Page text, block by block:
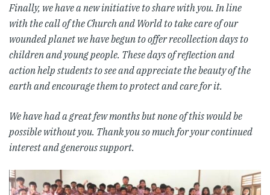
Finally, we have a new initiative to share with you. In line
with the call of the Church and World to take care of our
wounded planet we have begun to offer recollection days to
children and young people. These days of reflection and
action help students to see and appreciate the beauty of the
earth and encourage them to protect and care for it.
We have had a great few months but none of this would be
possible without you. Thank you so much for your continued
interest and generous support.